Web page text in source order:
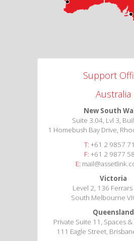
Support
Australia
New South
Suite 3.04, Lvl 3,
1 Homebush Bay Drive,
T: +61 2 9857
F: +61 2 9877
E:
Victoria
Level 2, 136
South Melbourne
Queensland
Private Suite 11, Spaces
111 Eagle Street,